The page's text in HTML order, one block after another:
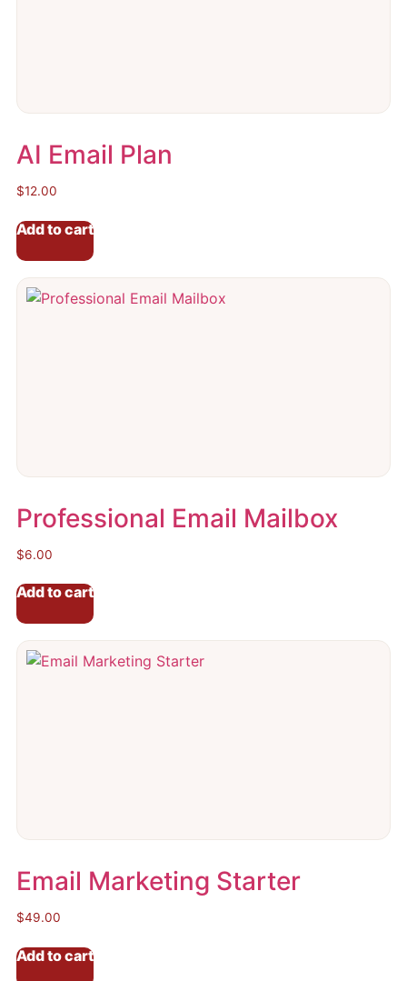
AI Email Plan
$12.00
Add to cart
Professional Email Mailbox
$6.00
Add to cart
Email Marketing Starter
$49.00
Add to cart